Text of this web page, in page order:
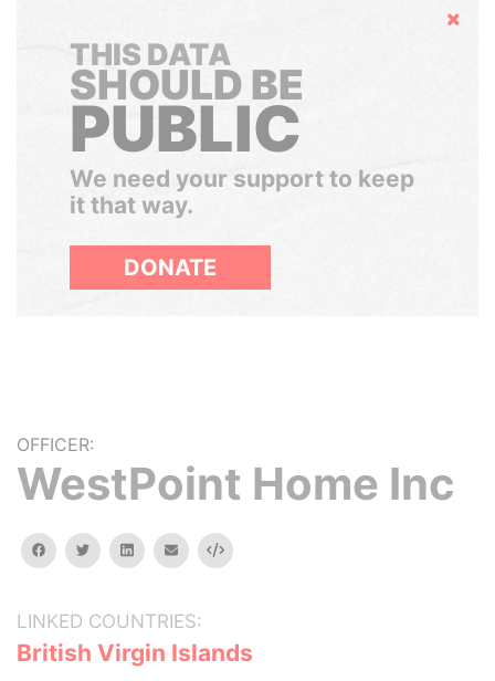
Hide
THIS DATA
SHOULD BE
PUBLIC
We need your support to keep
it that way.
DONATE
OFFICER:
WestPoint Home Inc
facebooktwitterlinkedinemail Embed
LINKED COUNTRIES:
British Virgin Islands